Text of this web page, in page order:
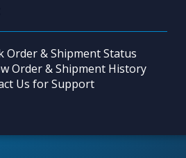
Order & Shipment Status
Order & Shipment History
Us for Support